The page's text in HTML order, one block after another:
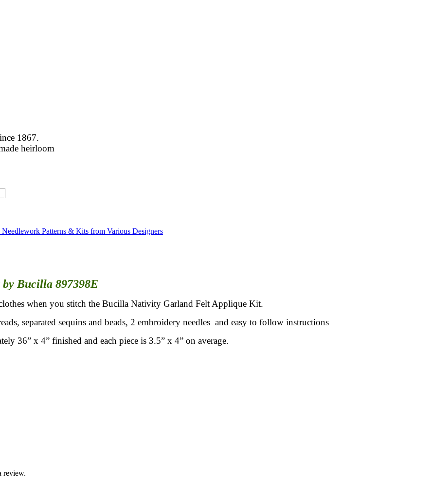
1867.
heirloom
Patterns & Kits from Various Designers
Bucilla 897398E
when you stitch the Bucilla Nativity Garland Felt Applique Kit.
separated sequins and beads, 2 embroidery needles and easy to follow instructions
36” x 4” finished and each piece is 3.5” x 4” on average.
review.